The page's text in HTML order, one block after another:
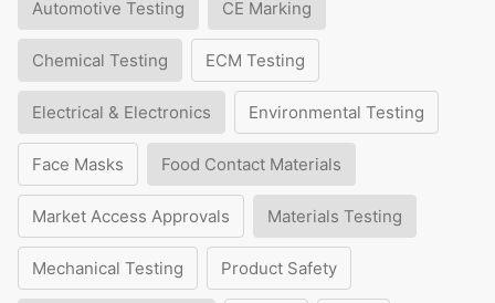
Automotive Testing CE Marking
Chemical Testing ECM Testing
Electrical & Electronics Environmental Testing
Face Masks Food Contact Materials
Market Access Approvals Materials Testing
Mechanical Testing Product Safety